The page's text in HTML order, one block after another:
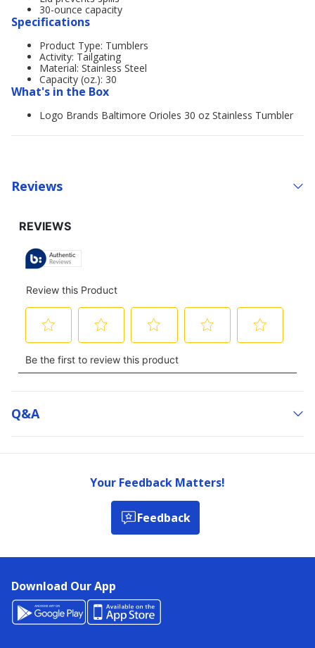
30-ounce capacity
Specifications
Product Type: Tumblers
Activity: Tailgating
Material: Stainless Steel
Capacity (oz.): 30
What's in the Box
Logo Brands Baltimore Orioles 30 oz Stainless Tumbler
Reviews
Q&a
Your Feedback Matters!
Feedback
Download Our App